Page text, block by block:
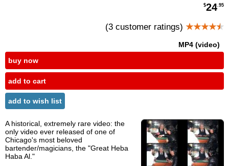
$24.95
(3 customer ratings) ★★★★★
MP4 (video)
buy now
add to cart
add to wish list
A historical, extremely rare video: the
only video ever released of one of
Chicago's most beloved
bartender/magicians, the "Great Heba
Haba Al."